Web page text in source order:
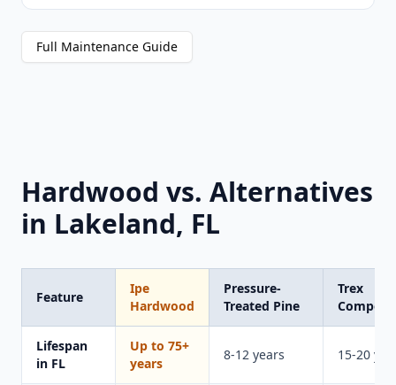
Full Maintenance Guide
Hardwood vs. Alternatives
in Lakeland, FL
Feature
Ipe
Hardwood
Pressure-
Treated Pine
Trex
Lifespan
in FL
Up to 75+
years
8-12 years 15-20